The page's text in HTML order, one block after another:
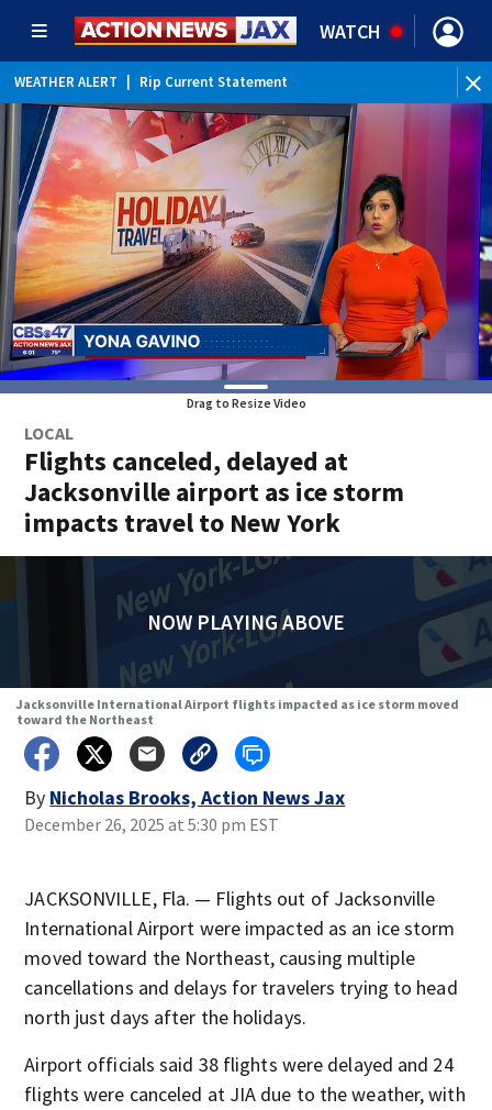
WATCH
WEATHER ALERT Rip Current Statement
Drag to Resize Video
LOCAL
Flights canceled, delayed at
Jacksonville airport as ice storm
impacts travel to New York
NOW PLAYING ABOVE
Jacksonville International Airport flights impacted as ice storm moved
toward the Northeast
By Nicholas Brooks, Action News Jax
December 26, 2025 at 5:30 pm EST
JACKSONVILLE, Fla. — Flights out of Jacksonville
International Airport were impacted as an ice storm
moved toward the Northeast, causing multiple
cancellations and delays for travelers trying to head
north just days after the holidays.
Airport officials said 38 flights were delayed and 24
flights were canceled at JIA due to the weather, with